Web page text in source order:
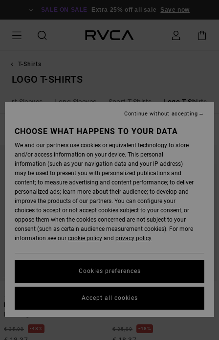
SALE ON SALE Extra 25% off all sale Save now
T-Shirts
LOGO T-SHIRTS
Short Sleeves Long Sleeves Sport T-Shirts Logo T-Shirts
FILTER & SORT
SEARCH
FILTER
SORT
3
€ 35,00 48%
3
€ 35,00 48%
CHOOSE WHAT HAPPENS TO YOUR DATA
We and our partners use cookies or equivalent technology to store
and/or access information on your device. This personal
information (such as your navigation data and your IP address)
may be used to present you with personalized publications and
content; to measure advertising and content performance; to deliver
personalized ads; learn more about their audience; to develop and
improve the products of our partners. You can configure your
choices to accept or not accept cookies subject to your consent, or
oppose them when the cookies concerned are not subject to your
consent (such as certain audience measurement cookies). For more
information see our cookie policy and privacy policy
Cookies preferences
Continue without accepting
Accept all cookies